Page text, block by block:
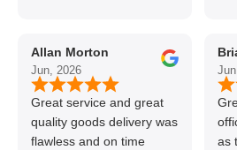
Allan Morton
Jun, 2026
Great service and great
quality goods delivery was
flawless and on time
as